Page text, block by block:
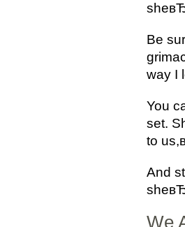
Be
way I
You
set.
to
And
We